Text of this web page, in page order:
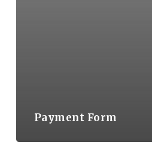
Payment Form